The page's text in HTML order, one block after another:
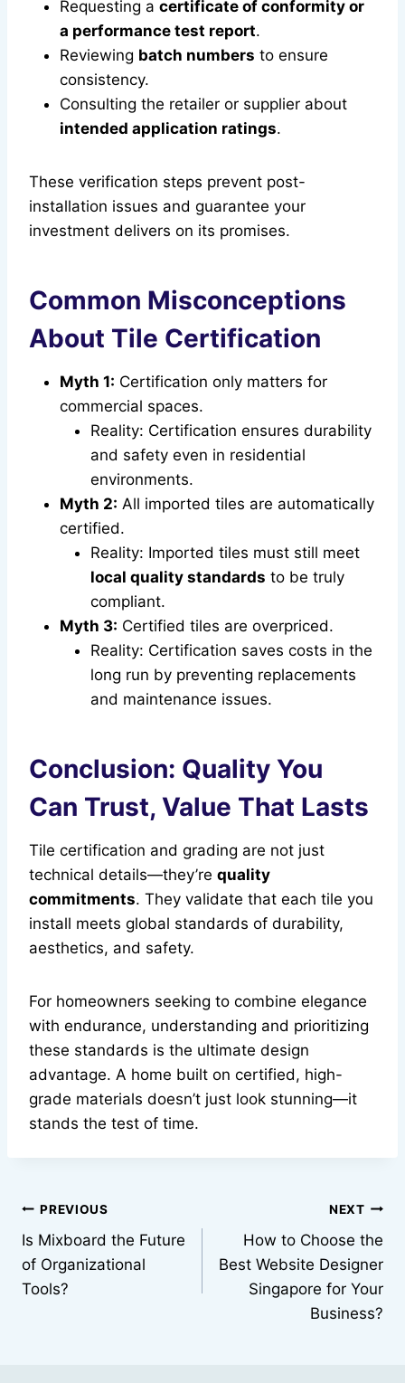
Requesting a certificate of conformity or
a performance test report.
Reviewing batch numbers to ensure
consistency.
Consulting the retailer or supplier about
intended application ratings.
These verification steps prevent post-
installation issues and guarantee your
investment delivers on its promises.
Common Misconceptions
About Tile Certification
Myth 1: Certification only matters for
commercial spaces.
Reality: Certification ensures durability
and safety even in residential
environments.
Myth 2: All imported tiles are automatically
certified.
Reality: Imported tiles must still meet
local quality standards to be truly
compliant.
Myth 3: Certified tiles are overpriced.
Reality: Certification saves costs in the
long run by preventing replacements
and maintenance issues.
Conclusion: Quality You
Can Trust, Value That Lasts
Tile certification and grading are not just
technical details—they’re quality
commitments. They validate that each tile you
install meets global standards of durability,
aesthetics, and safety.
For homeowners seeking to combine elegance
with endurance, understanding and prioritizing
these standards is the ultimate design
advantage. A home built on certified, high-
grade materials doesn’t just look stunning—it
stands the test of time.
Post
navigation
PREVIOUS
Is Mixboard the Future
of Organizational
Tools?
NEXT
How to Choose the
Best Website Designer
Singapore for Your
Business?